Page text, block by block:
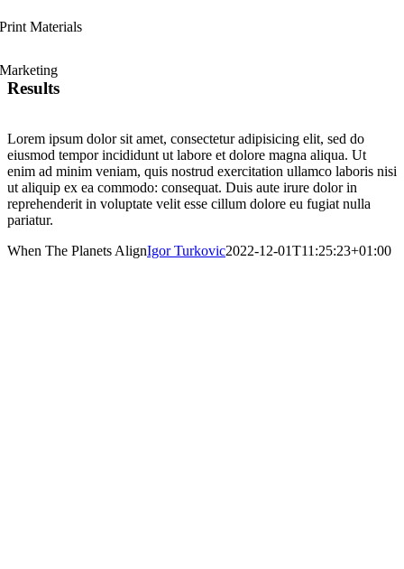
Print Materials
Marketing
Results
Lorem ipsum dolor sit amet, consectetur adipisicing elit, sed do
eiusmod tempor incididunt ut labore et dolore magna aliqua. Ut
enim ad minim veniam, quis nostrud exercitation ullamco laboris nisi
ut aliquip ex ea commodo: consequat. Duis aute irure dolor in
reprehenderit in voluptate velit esse cillum dolore eu fugiat nulla
pariatur.
When The Planets AlignIgor Turkovic2022-12-01T11:25:23+01:00